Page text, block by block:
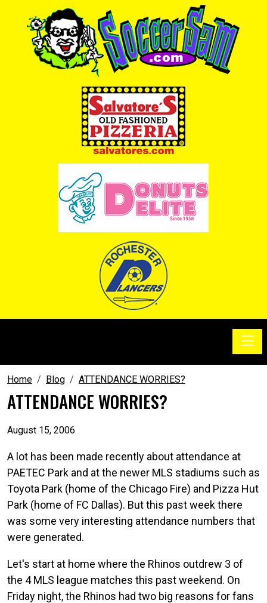
Home Blog ATTENDANCE WORRIES?
ATTENDANCE WORRIES?
August 15, 2006
A lot has been made recently about attendance at
PAETEC Park and at the newer MLS stadiums such as
Toyota Park (home of the Chicago Fire) and Pizza Hut
Park (home of FC Dallas). But this past week there
was some very interesting attendance numbers that
were generated.
Let's start at home where the Rhinos outdrew 3 of
the 4 MLS league matches this past weekend. On
Friday night, the Rhinos had two big reasons for fans